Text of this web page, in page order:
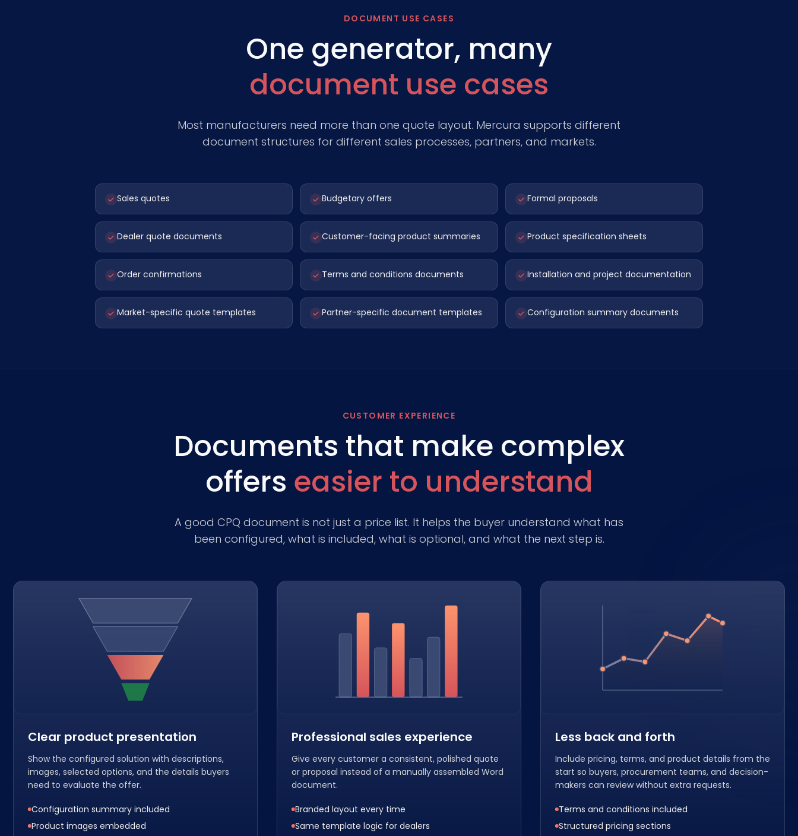
DOCUMENT USE CASES
One generator, many
document use cases
Most manufacturers need more than one quote layout. Mercura supports different
document structures for different sales processes, partners, and markets.
Sales quotes Budgetary offers Formal proposals
Dealer quote documents Customer-facing product summaries Product specification sheets
Order confirmations Terms and conditions documents Installation and project documentation
Market-specific quote templates Partner-specific document templates Configuration summary documents
CUSTOMER EXPERIENCE
Documents that make complex
offers easier to understand
A good CPQ document is not just a price list. It helps the buyer understand what has
been configured, what is included, what is optional, and what the next step is.
Clear product presentation
Show the configured solution with descriptions,
images, selected options, and the details buyers
need to evaluate the offer.
Configuration summary included
Product images embedded
Professional sales experience
Give every customer a consistent, polished quote
or proposal instead of a manually assembled Word
document.
Branded layout every time
Same template logic for dealers
Less back and forth
Include pricing, terms, and product details from the
start so buyers, procurement teams, and decision-
makers can review without extra requests.
Terms and conditions included
Structured pricing sections